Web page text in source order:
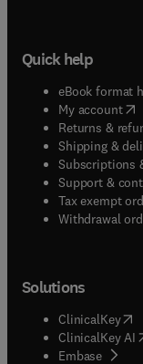
Quick help
eBook format
My account(
Returns &
Shipping &
Subscriptions
Support &
Tax exempt
Withdrawal
Solutions
ClinicalKey(
ClinicalKey AI
Embase(